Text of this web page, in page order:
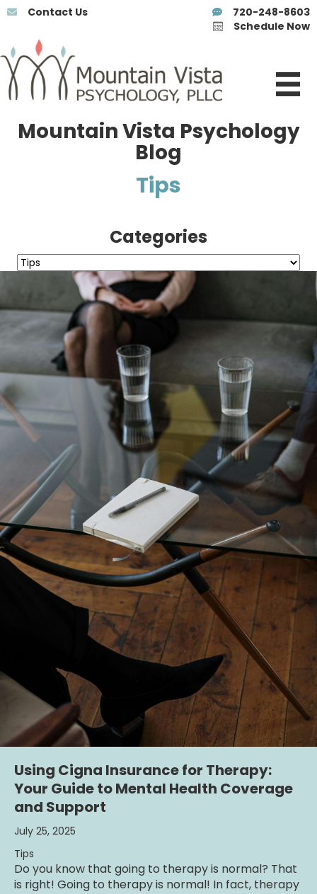
Contact Us
720-248-8603
Schedule Now
Mountain Vista Psychology
Blog
Tips
Categories
Categories
Using Cigna Insurance for Therapy:
Your Guide to Mental Health Coverage
and Support
July 25, 2025
Tips
Do you know that going to therapy is normal? That
is right! Going to therapy is normal! In fact, therapy